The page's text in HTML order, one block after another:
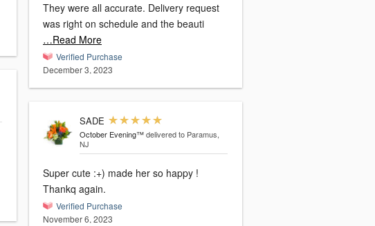
They were all accurate. Delivery request
was right on schedule and the beauti
…Read More
Verified Purchase
December 3, 2023
SADE
October Evening™ delivered to Paramus,
NJ
Super cute :+) made her so happy !
Thankq again.
Verified Purchase
November 6, 2023